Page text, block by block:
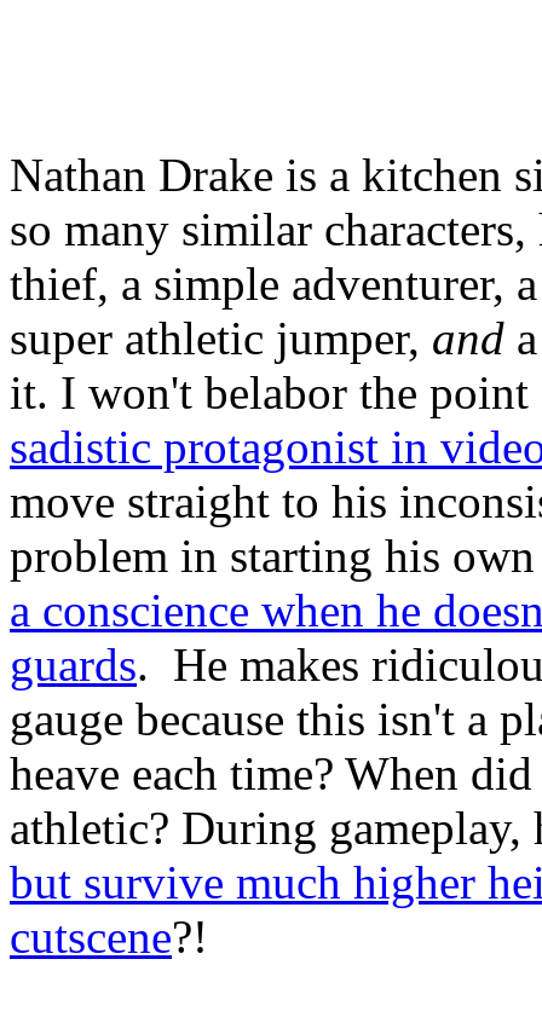
Nathan Drake is a kitchen
so many similar
thief, a simple adventurer,
super athletic jumper, and
it. I won't belabor the
sadistic protagonist in
move straight to his
problem in starting his
a conscience when he
guards. He makes
gauge because this isn't a
heave each time? When
athletic? During
but survive much higher
cutscene?!